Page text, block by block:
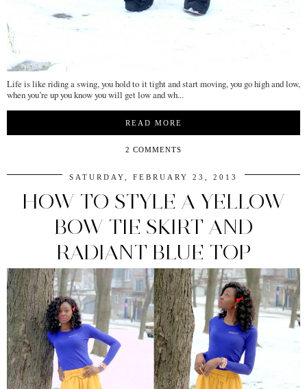
Life is like riding a swing, you hold to it tight and start moving, you go high and low,
when you’re up you know you will get low and wh...
READ MORE
2 COMMENTS
SATURDAY, FEBRUARY 23, 2013
HOW TO STYLE A YELLOW
BOW TIE SKIRT AND
RADIANT BLUE TOP